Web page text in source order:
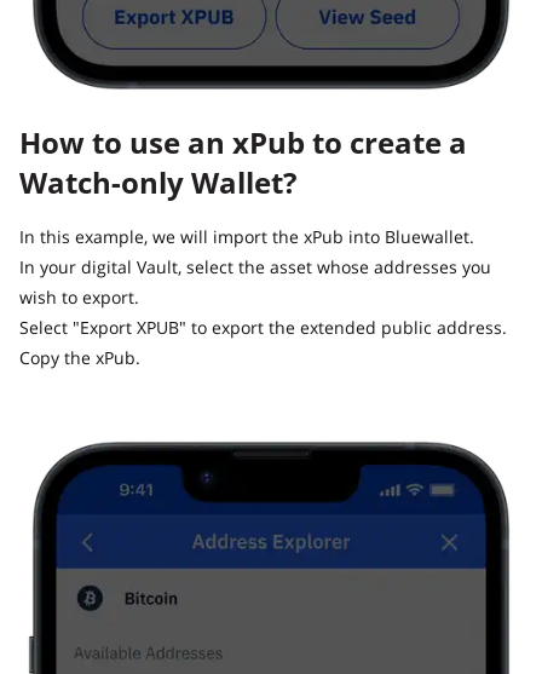
How to use an xPub to create a
Watch-only Wallet?
In this example, we will import the xPub into Bluewallet.
In your digital Vault, select the asset whose addresses you
wish to export.
Select "Export XPUB" to export the extended public address.
Copy the xPub.